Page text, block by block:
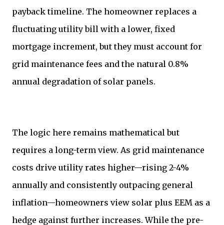
payback timeline. The homeowner replaces a
fluctuating utility bill with a lower, fixed
mortgage increment, but they must account for
grid maintenance fees and the natural 0.8%
annual degradation of solar panels.
The logic here remains mathematical but
requires a long-term view. As grid maintenance
costs drive utility rates higher—rising 2-4%
annually and consistently outpacing general
inflation—homeowners view solar plus EEM as a
hedge against further increases. While the pre-